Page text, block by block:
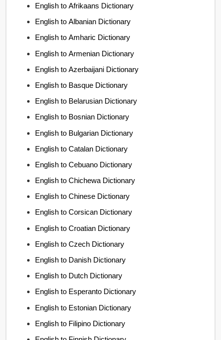
English to Afrikaans Dictionary
English to Albanian Dictionary
English to Amharic Dictionary
English to Armenian Dictionary
English to Azerbaijani Dictionary
English to Basque Dictionary
English to Belarusian Dictionary
English to Bosnian Dictionary
English to Bulgarian Dictionary
English to Catalan Dictionary
English to Cebuano Dictionary
English to Chichewa Dictionary
English to Chinese Dictionary
English to Corsican Dictionary
English to Croatian Dictionary
English to Czech Dictionary
English to Danish Dictionary
English to Dutch Dictionary
English to Esperanto Dictionary
English to Estonian Dictionary
English to Filipino Dictionary